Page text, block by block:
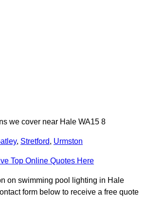
we cover near Hale WA15 8
, Stretford, Urmston
Top Online Quotes Here
on swimming pool lighting in Hale
form below to receive a free quote